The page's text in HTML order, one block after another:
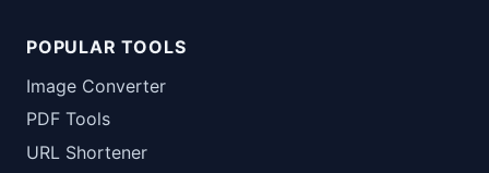
POPULAR TOOLS
Image Converter
PDF Tools
URL Shortener